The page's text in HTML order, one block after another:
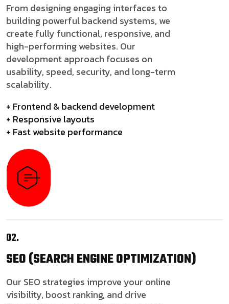
From designing engaging interfaces to
building powerful backend systems, we
create fully functional, responsive, and
high-performing websites. Our
development approach focuses on
usability, speed, security, and long-term
scalability.
+ Frontend & backend development
+ Responsive layouts
+ Fast website performance
02.
SEO(SEARCH ENGINE OPTIMIZATION)
Our SEO strategies improve your online
visibility, boost ranking, and drive